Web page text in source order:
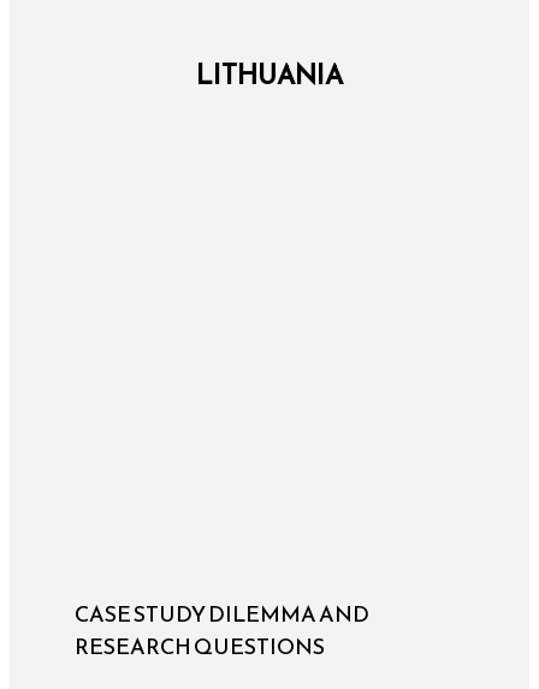
LITHUANIA
CASE STUDY DILEMMA AND
RESEARCH QUESTIONS